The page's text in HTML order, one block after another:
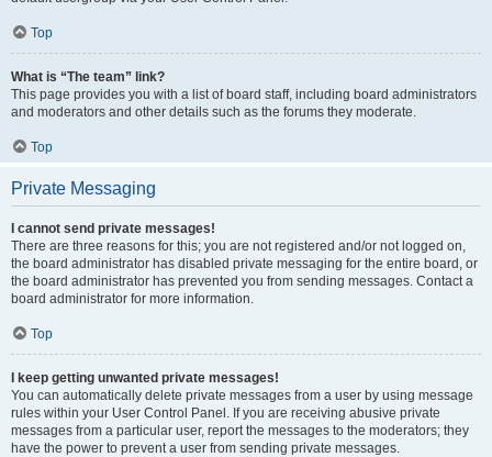
Top
What is “The team” link?
This page provides you with a list of board staff, including board administrators
and moderators and other details such as the forums they moderate.
Top
Private Messaging
I cannot send private messages!
There are three reasons for this; you are not registered and/or not logged on,
the board administrator has disabled private messaging for the entire board, or
the board administrator has prevented you from sending messages. Contact a
board administrator for more information.
Top
I keep getting unwanted private messages!
You can automatically delete private messages from a user by using message
rules within your User Control Panel. If you are receiving abusive private
messages from a particular user, report the messages to the moderators; they
have the power to prevent a user from sending private messages.